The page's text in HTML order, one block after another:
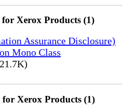
Xerox Products (1)
Assurance Disclosure)
Mono Class
Xerox Products (1)